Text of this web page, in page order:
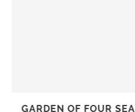
HEALING THE LAND